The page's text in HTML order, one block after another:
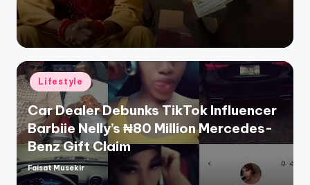
Posted
in
Lifestyle
Car Dealer Debunks TikTok Influencer
Barbiie Nelly’s ₦80 Million Mercedes-
Benz Gift Claim
Posted
by
Faisat Musekir